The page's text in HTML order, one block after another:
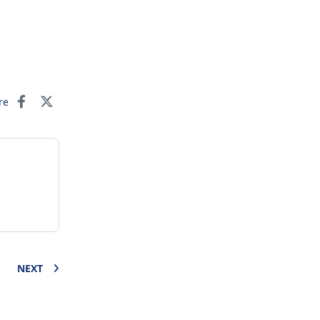
NEXT